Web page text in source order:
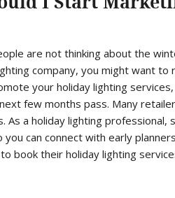
are not thinking about the
company, you might want
your holiday lighting
few months pass. Many
As a holiday lighting
you can connect with early
book their holiday lighting